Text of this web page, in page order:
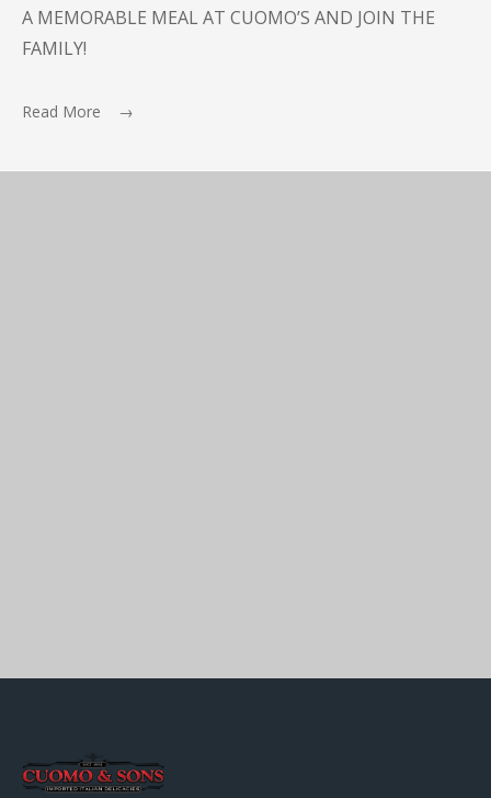
A MEMORABLE MEAL AT CUOMO’S AND JOIN THE
FAMILY!
Read More →